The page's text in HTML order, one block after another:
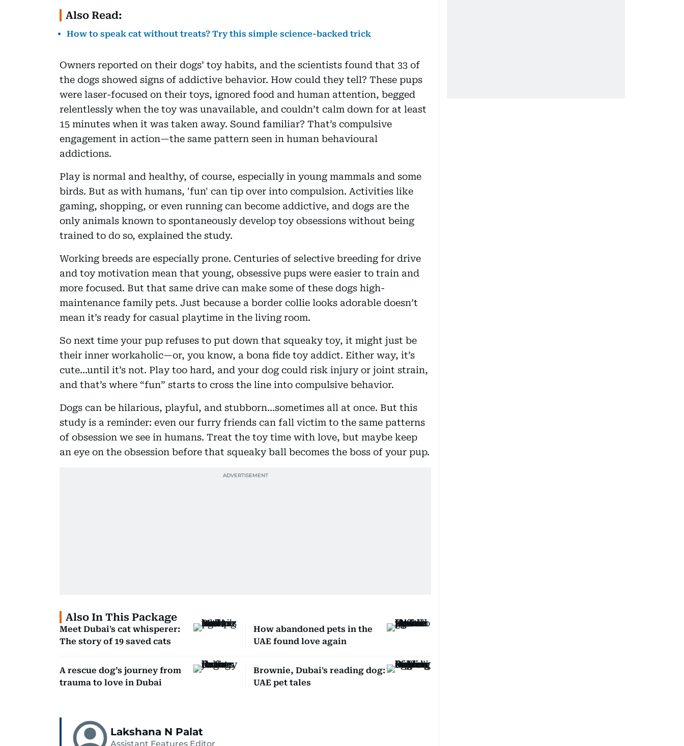
Also Read:
How to speak cat without treats? Try this simple science-backed trick
Owners reported on their dogs’ toy habits, and the scientists found that 33 of
the dogs showed signs of addictive behavior. How could they tell? These pups
were laser-focused on their toys, ignored food and human attention, begged
relentlessly when the toy was unavailable, and couldn’t calm down for at least
15 minutes when it was taken away. Sound familiar? That’s compulsive
engagement in action—the same pattern seen in human behavioural
addictions.
Play is normal and healthy, of course, especially in young mammals and some
birds. But as with humans, 'fun' can tip over into compulsion. Activities like
gaming, shopping, or even running can become addictive, and dogs are the
only animals known to spontaneously develop toy obsessions without being
trained to do so, explained the study.
Working breeds are especially prone. Centuries of selective breeding for drive
and toy motivation mean that young, obsessive pups were easier to train and
more focused. But that same drive can make some of these dogs high-
maintenance family pets. Just because a border collie looks adorable doesn’t
mean it’s ready for casual playtime in the living room.
So next time your pup refuses to put down that squeaky toy, it might just be
their inner workaholic—or, you know, a bona fide toy addict. Either way, it’s
cute…until it’s not. Play too hard, and your dog could risk injury or joint strain,
and that’s where “fun” starts to cross the line into compulsive behavior.
Dogs can be hilarious, playful, and stubborn…sometimes all at once. But this
study is a reminder: even our furry friends can fall victim to the same patterns
of obsession we see in humans. Treat the toy time with love, but maybe keep
an eye on the obsession before that squeaky ball becomes the boss of your pup.
Also In This Package
Meet Dubai's cat whisperer:
The story of 19 saved cats
How abandoned pets in the
UAE found love again
A rescue dog’s journey from
trauma to love in Dubai
Brownie, Dubai's reading dog:
UAE pet tales
Lakshana N Palat
Assistant Features Editor